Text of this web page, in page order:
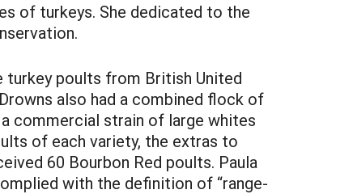
of turkeys. She dedicated to the
poults from British United
also had a combined flock of
commercial strain of large whites
of each variety, the extras to
60 Bourbon Red poults. Paula
with the definition of “range-